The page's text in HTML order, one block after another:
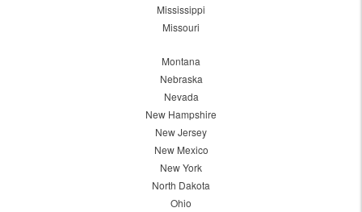
Mississippi
Missouri
Montana
Nebraska
Nevada
New Hampshire
New Jersey
New Mexico
New York
North Dakota
Ohio